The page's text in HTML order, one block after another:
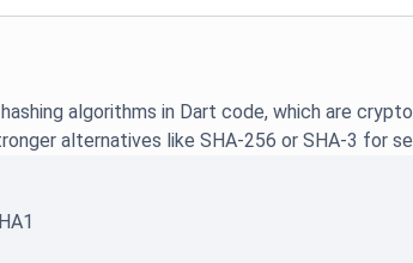
algorithms in Dart code, which are
alternatives like SHA-256 or SHA-3 for